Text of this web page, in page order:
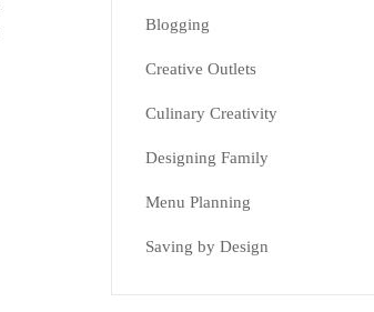
Blogging
Creative Outlets
Culinary Creativity
Designing Family
Menu Planning
Saving by Design